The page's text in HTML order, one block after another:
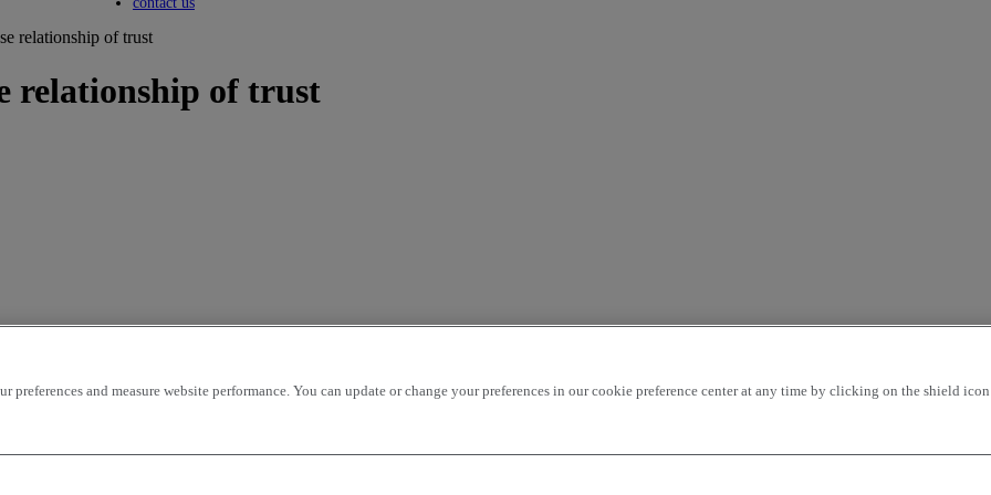
relationship of trust
relationship of trust
preferences and measure website performance. You can update or change your preferences in our cookie preference center at any time by clicking on the shield